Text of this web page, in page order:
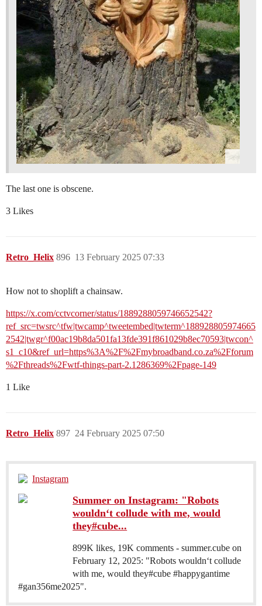
The last one is obscene.
3 Likes
Retro_Helix 13 February 2025 07:33
896
How not to shoplift a chainsaw.
https://x.com/cctvcorner/status/1889288059746652542?
ref_src=twsrc^tfw|twcamp^tweetembed|twterm^188928805974665
2542|twgr^f00ac19b8da501fa13fde391f861029b8ec70593|twcon^
s1_c10&ref_url=https%3A%2F%2Fmybroadband.co.za%2Fforum
%2Fthreads%2Fwtf-things-part-2.1286369%2Fpage-149
1 Like
Retro_Helix 24 February 2025 07:50
897
Instagram
Summer on Instagram: "Robots
wouldn‘t collude with me, would
they#cube...
899K likes, 19K comments - summer.cube on
February 12, 2025: "Robots wouldn‘t collude
with me, would they#cube #happygantime
#gan356me2025".